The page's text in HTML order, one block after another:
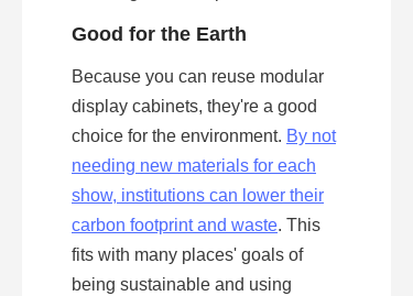
Good for the Earth
Because you can reuse modular
display cabinets, they're a good
choice for the environment. By not
needing new materials for each
show, institutions can lower their
carbon footprint and waste. This
fits with many places' goals of
being sustainable and using